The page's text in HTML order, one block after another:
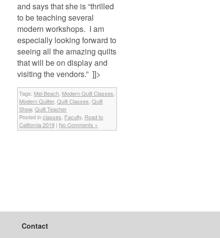
and says that she is “thrilled
to be teaching several
modern workshops. I am
especially looking forward to
seeing all the amazing quilts
that will be on display and
visiting the vendors.” ]]>
Tags: Mel Beach Modern Quilt Classes
Modern Quilter, Quilt Classes Quilt
Show, Quilt Teacher
Posted inclasses Faculty Road to
California 2019 | No Comments »
Contact